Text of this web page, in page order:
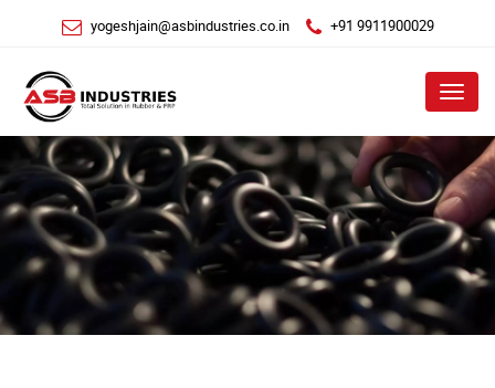
yogeshjain@asbindustries.co.in +91 9911900029
Menu